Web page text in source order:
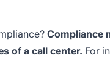
Compliance
of a call center. For